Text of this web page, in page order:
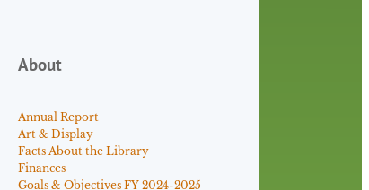
About
Annual Report
Art & Display
Facts About the Library
Finances
Goals & Objectives FY 2024-2025